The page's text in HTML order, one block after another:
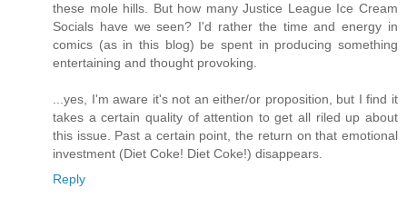
these mole hills. But how many Justice League Ice Cream
Socials have we seen? I'd rather the time and energy in
comics (as in this blog) be spent in producing something
entertaining and thought provoking.
...yes, I'm aware it's not an either/or proposition, but I find it
takes a certain quality of attention to get all riled up about
this issue. Past a certain point, the return on that emotional
investment (Diet Coke! Diet Coke!) disappears.
Reply